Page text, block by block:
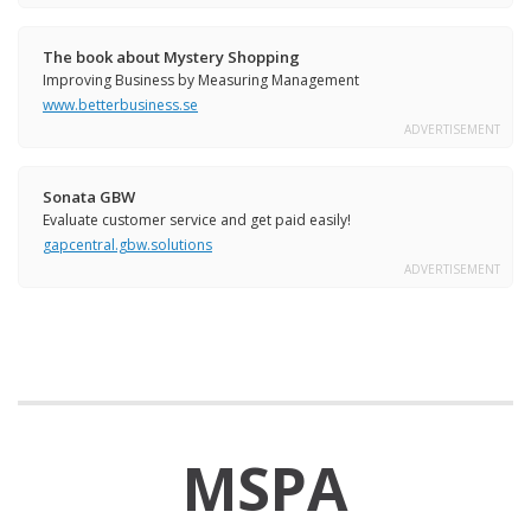
The book about Mystery Shopping
Improving Business by Measuring Management
www.betterbusiness.se
ADVERTISEMENT
Sonata GBW
Evaluate customer service and get paid easily!
gapcentral.gbw.solutions
ADVERTISEMENT
MSPA